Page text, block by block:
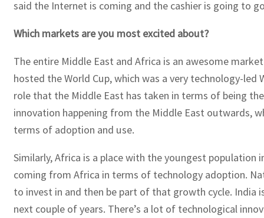
said the Internet is coming and the cashier is going to
Which markets are you most excited about?
The entire Middle East and Africa is an awesome
hosted the World Cup, which was a very technology-led
role that the Middle East has taken in terms of being
innovation happening from the Middle East outwards,
terms of adoption and use.
Similarly, Africa is a place with the youngest
coming from Africa in terms of technology adoption.
to invest in and then be part of that growth cycle. India
next couple of years. There’s a lot of technological